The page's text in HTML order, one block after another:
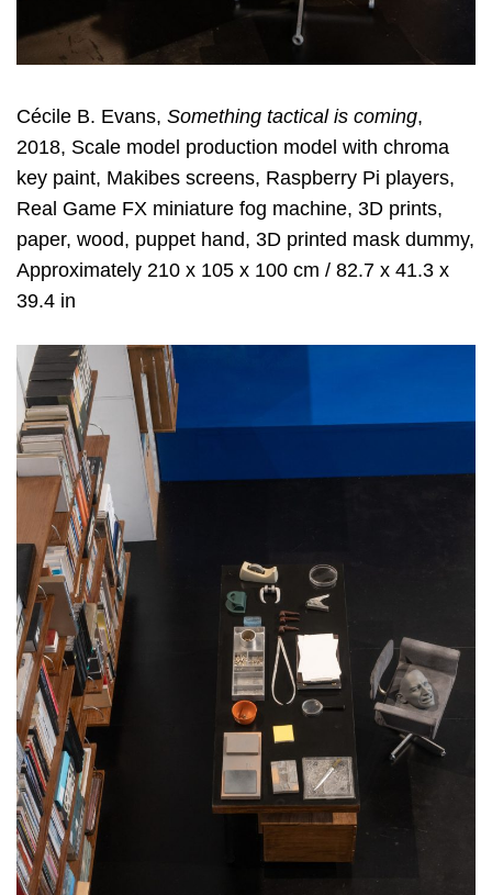
Cécile B. Evans, Something tactical is coming,
2018, Scale model production model with chroma
key paint, Makibes screens, Raspberry Pi players,
Real Game FX miniature fog machine, 3D prints,
paper, wood, puppet hand, 3D printed mask dummy,
Approximately 210 x 105 x 100 cm / 82.7 x 41.3 x
39.4 in